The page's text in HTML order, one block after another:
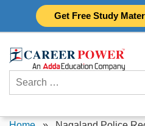
Get Free Study
Search
for: